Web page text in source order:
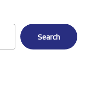
Search